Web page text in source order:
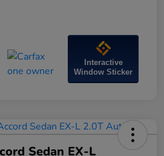
Interactive
Window Sticker
Sedan EX-L